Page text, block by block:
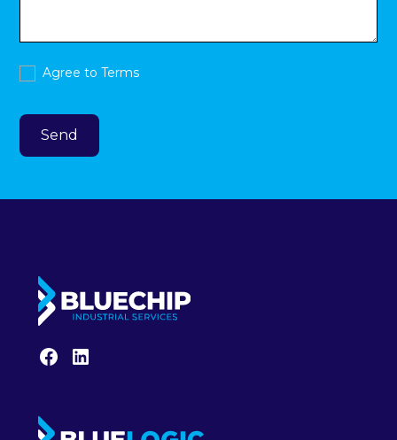
Agree toTerms